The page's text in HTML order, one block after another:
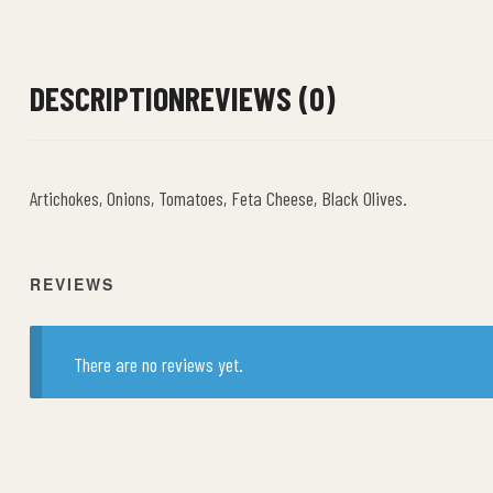
DESCRIPTIONREVIEWS (0)
Artichokes, Onions, Tomatoes, Feta Cheese, Black Olives.
REVIEWS
There are no reviews yet.